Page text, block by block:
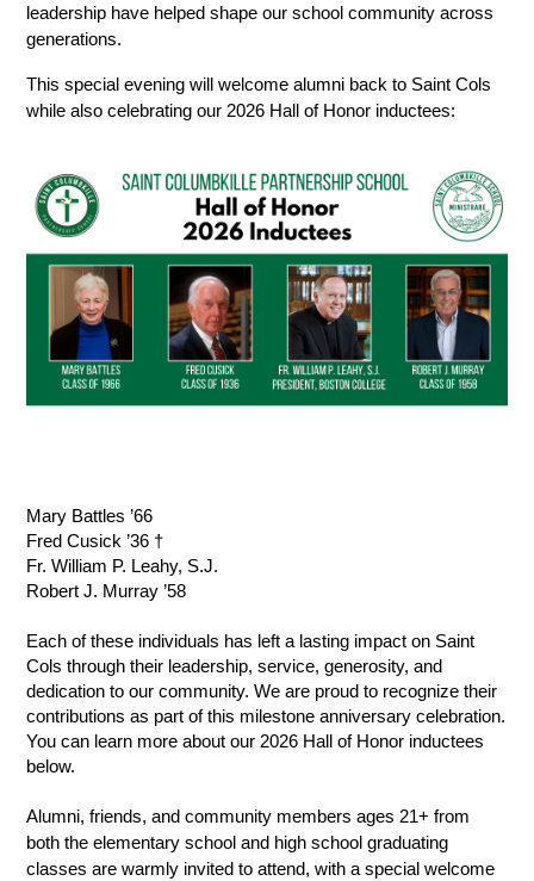
leadership have helped shape our school community across
generations.
This special evening will welcome alumni back to Saint Cols
while also celebrating our 2026 Hall of Honor inductees:
Mary Battles ’66
Fred Cusick ’36 †
Fr. William P. Leahy, S.J.
Robert J. Murray ’58
Each of these individuals has left a lasting impact on Saint
Cols through their leadership, service, generosity, and
dedication to our community. We are proud to recognize their
contributions as part of this milestone anniversary celebration.
You can learn more about our 2026 Hall of Honor inductees
below.
Alumni, friends, and community members ages 21+ from
both the elementary school and high school graduating
classes are warmly invited to attend, with a special welcome